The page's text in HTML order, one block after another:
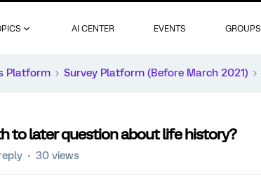
AI CENTER EVENTS GROUPS
Platform Survey Platform (Before March 2021)
to later question about life history?
30 views